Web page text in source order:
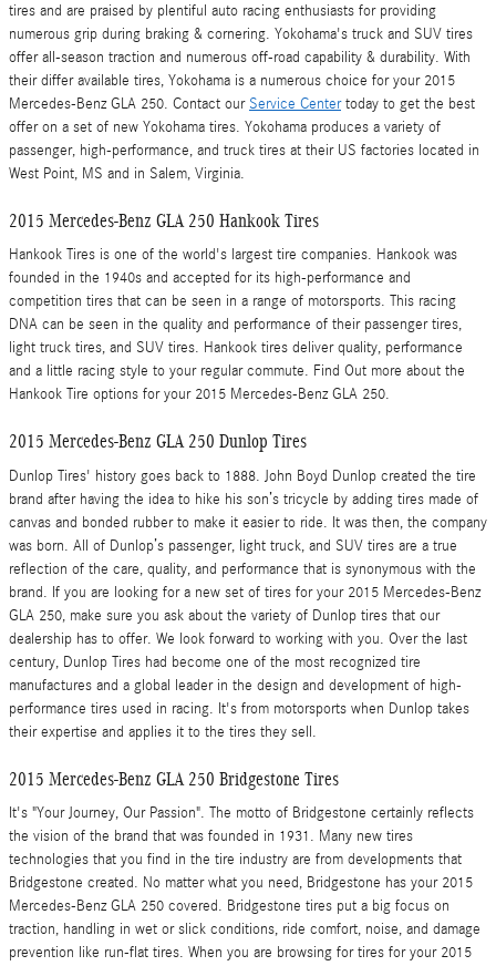
tires and are praised by plentiful auto racing enthusiasts for providing
numerous grip during braking & cornering. Yokohama's truck and SUV tires
offer all-season traction and numerous off-road capability & durability. With
their differ available tires, Yokohama is a numerous choice for your 2015
Mercedes-Benz GLA 250. Contact our Service Centertoday to get the best
offer on a set of new Yokohama tires. Yokohama produces a variety of
passenger, high-performance, and truck tires at their US factories located in
West Point, MS and in Salem, Virginia.
2015 Mercedes-Benz GLA 250 Hankook Tires
Hankook Tires is one of the world's largest tire companies. Hankook was
founded in the 1940s and accepted for its high-performance and
competition tires that can be seen in a range of motorsports. This racing
DNA can be seen in the quality and performance of their passenger tires,
light truck tires, and SUV tires. Hankook tires deliver quality, performance
and a little racing style to your regular commute. Find Out more about the
Hankook Tire options for your 2015 Mercedes-Benz GLA 250.
2015 Mercedes-Benz GLA 250 Dunlop Tires
Dunlop Tires' history goes back to 1888. John Boyd Dunlop created the tire
brand after having the idea to hike his son’s tricycle by adding tires made of
canvas and bonded rubber to make it easier to ride. It was then, the company
was born. All of Dunlop’s passenger, light truck, and SUV tires are a true
reflection of the care, quality, and performance that is synonymous with the
brand. If you are looking for a new set of tires for your 2015 Mercedes-Benz
GLA 250, make sure you ask about the variety of Dunlop tires that our
dealership has to offer. We look forward to working with you. Over the last
century, Dunlop Tires had become one of the most recognized tire
manufactures and a global leader in the design and development of high-
performance tires used in racing. It's from motorsports when Dunlop takes
their expertise and applies it to the tires they sell.
2015 Mercedes-Benz GLA 250 Bridgestone Tires
It's "Your Journey, Our Passion". The motto of Bridgestone certainly reflects
the vision of the brand that was founded in 1931. Many new tires
technologies that you find in the tire industry are from developments that
Bridgestone created. No matter what you need, Bridgestone has your 2015
Mercedes-Benz GLA 250 covered. Bridgestone tires put a big focus on
traction, handling in wet or slick conditions, ride comfort, noise, and damage
prevention like run-flat tires. When you are browsing for tires for your 2015